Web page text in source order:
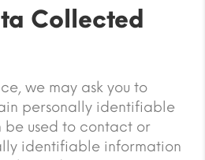
Collected
we may ask you to
personally identifiable
used to contact or
identifiable information